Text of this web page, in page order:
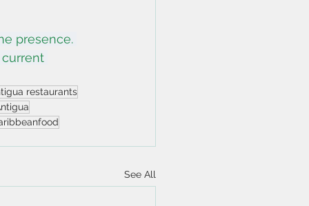
presence.
restaurants
See All